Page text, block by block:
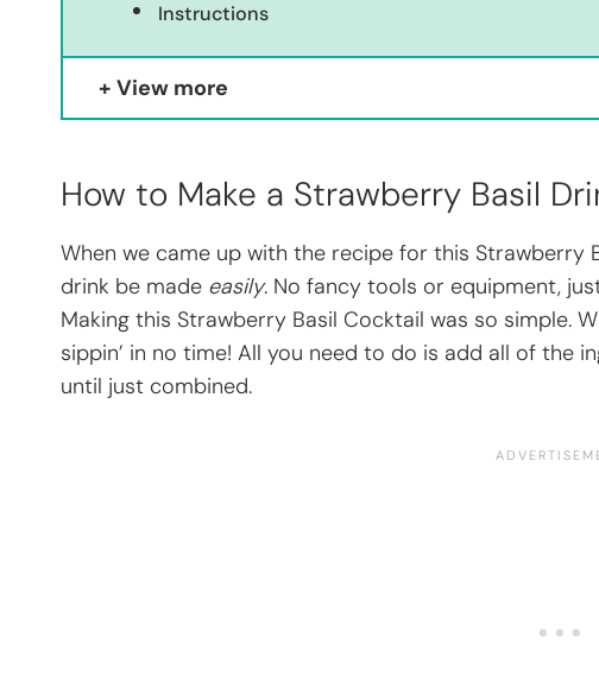
Instructions
View more
How to Make a Strawberry Basil
When we came up with the recipe for this
drink be made easily. No fancy tools or equipment,
Making this Strawberry Basil Cocktail was so simple.
sippin’ in no time! All you need to do is add all of the
until just combined.